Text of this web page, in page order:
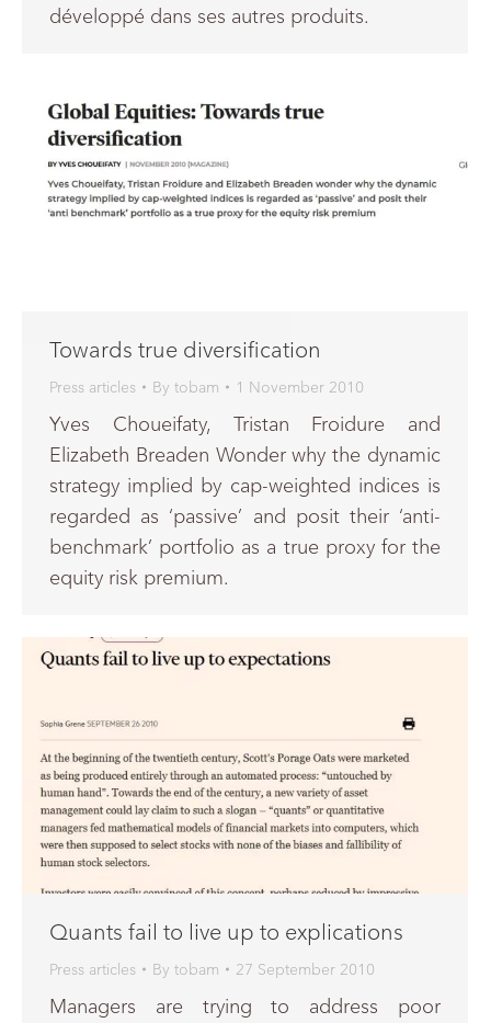
développé dans ses autres produits.
Towards true diversification
Press articles By tobam 1 November 2010
Yves Choueifaty, Tristan Froidure and
Elizabeth Breaden Wonder why the dynamic
strategy implied by cap-weighted indices is
regarded as ‘passive’ and posit their ‘anti-
benchmark’ portfolio as a true proxy for the
equity risk premium.
Quants fail to live up to explications
Press articles By tobam 27 September 2010
Managers are trying to address poor